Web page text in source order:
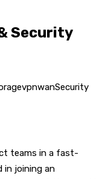
Security
vpnwanSecurity
teams in a fast-
in joining an